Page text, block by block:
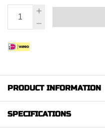
PRODUCT INFORMATION
SPECIFICATIONS